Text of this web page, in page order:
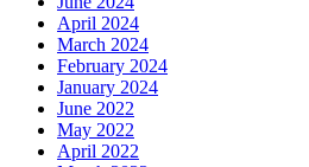
April 2024
March 2024
February 2024
January 2024
June 2022
May 2022
April 2022